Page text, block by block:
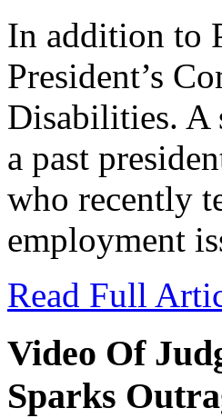
In addition to
President’s
Disabilities. A
a past
who recently
employment
Read Full
Video Of
Sparks